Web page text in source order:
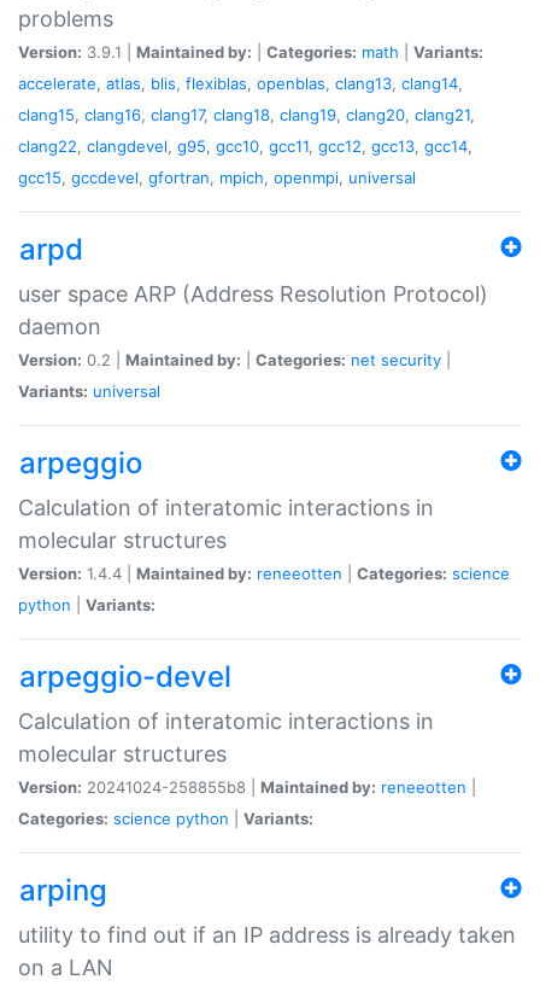
problems
Version: 3.9.1 | Maintained by: Categories: math
Variants:
accelerate, atlas, blis, flexiblas, openblas, clang13, clang14,
clang15, clang16, clang17, clang18, clang19, clang20, clang21,
clang22, clangdevel, g95, gcc10, gcc11, gcc12, gcc13, gcc14,
gcc15, gccdevel, gfortran, mpich, openmpi, universal
arpd
user space ARP (Address Resolution Protocol)
daemon
Version: 0.2 | Maintained by: Categories: net security
Variants: universal
arpeggio
Calculation of interatomic interactions in
molecular structures
Version: 1.4.4 | Maintained by: reneeotten Categories: science
python
Variants:
arpeggio-devel
Calculation of interatomic interactions in
molecular structures
Version: 20241024-258855b8 | Maintained by: reneeotten
Categories: science python Variants:
arping
utility to find out if an IP address is already taken
on a LAN